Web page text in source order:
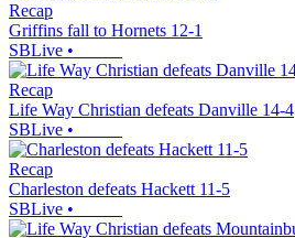
Recap
Griffins fall to Hornets 12-1
SBLive •
Recap
Life Way Christian defeats Danville 14-4
SBLive •
Recap
Charleston defeats Hackett 11-5
SBLive •